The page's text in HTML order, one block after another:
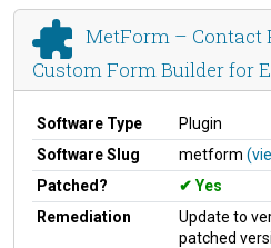
MetForm – Contact
Custom Form Builder for
Software Type
Plugin
Software Slug
metform
Patched?
Yes
Remediation
Update to
patched